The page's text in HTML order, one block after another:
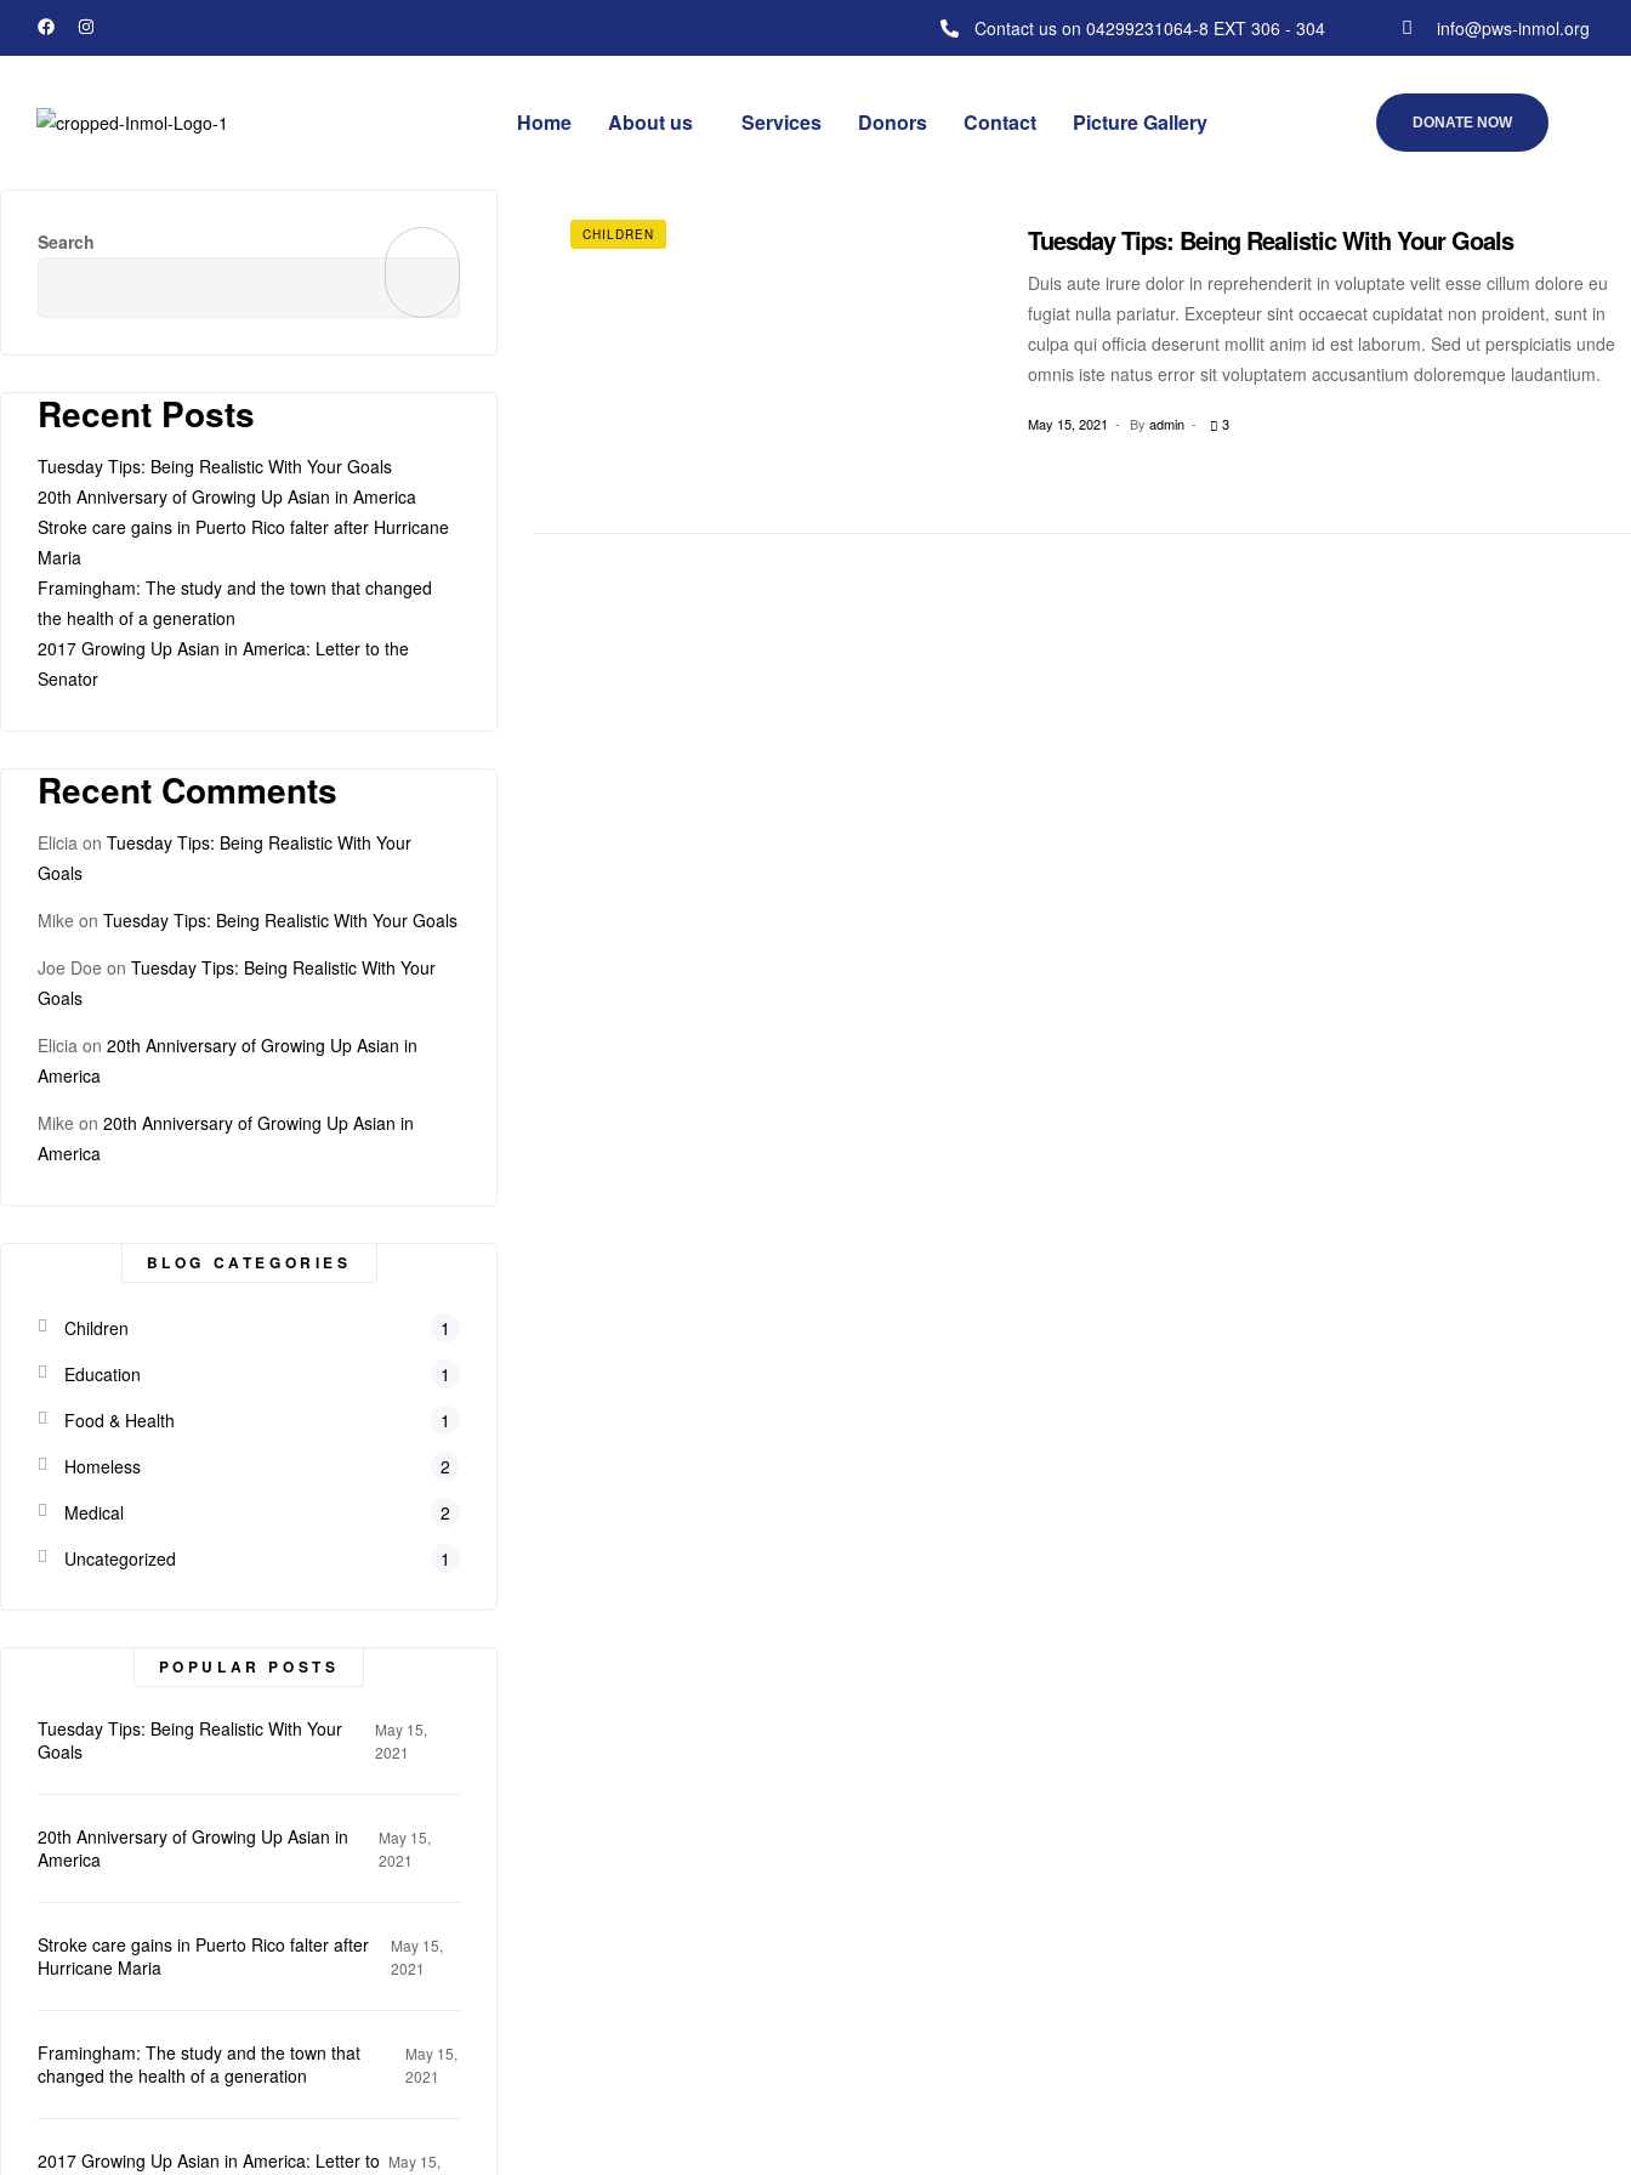
Contact us on 04299231064-8 EXT 306 - 304 info@pws-inmol.org
Home About us Services Donors Contact Picture Gallery DONATE NOW
CHILDREN Tuesday Tips: Being Realistic With Your Goals
Duis aute irure dolor in reprehenderit in voluptate velit esse cillum dolore eu
fugiat nulla pariatur. Excepteur sint occaecat cupidatat non proident, sunt in
culpa qui officia deserunt mollit anim id est laborum. Sed ut perspiciatis unde
omnis iste natus error sit voluptatem accusantium doloremque laudantium.
May 15, 2021 By admin 3
Search
Recent Posts
Tuesday Tips: Being Realistic With Your Goals
20th Anniversary of Growing Up Asian in America
Stroke care gains in Puerto Rico falter after Hurricane
Maria
Framingham: The study and the town that changed
the health of a generation
2017 Growing Up Asian in America: Letter to the
Senator
Recent Comments
Elicia on Tuesday Tips: Being Realistic With Your
Goals
Mike on Tuesday Tips: Being Realistic With Your Goals
Joe Doe on Tuesday Tips: Being Realistic With Your
Goals
Elicia on 20th Anniversary of Growing Up Asian in
America
Mike on 20th Anniversary of Growing Up Asian in
America
BLOG CATEGORIES
Children
1
Education
1
Food & Health
1
Homeless
2
Medical
2
Uncategorized
1
POPULAR POSTS
Tuesday Tips: Being Realistic With Your
Goals
May 15,
2021
20th Anniversary of Growing Up Asian in
America
May 15,
2021
Stroke care gains in Puerto Rico falter after
Hurricane Maria
May 15,
2021
Framingham: The study and the town that
changed the health of a generation
May 15,
2021
2017 Growing Up Asian in America: Letter to May 15,